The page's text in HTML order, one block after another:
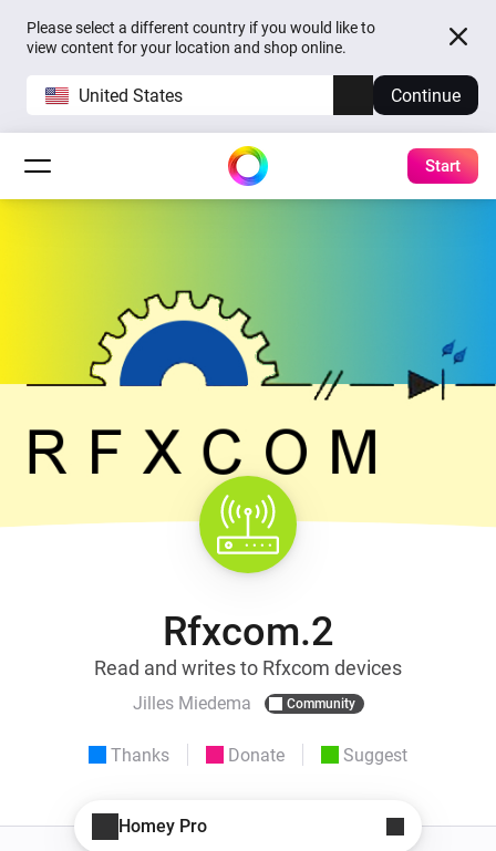
Please select a different country if you would like to
view content for your location and shop online.
United States Continue
Start
Rfxcom.2
Read and writes to Rfxcom devices
Jilles Miedema Community
Thanks Donate Suggest
Homey Pro